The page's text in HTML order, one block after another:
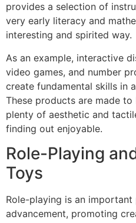
provides a selection of
very early literacy and
interesting and spirited way.
As an example, interactive
video games, and number
create fundamental skills in
These products are made
plenty of aesthetic and
finding out enjoyable.
Role-Playing
Toys
Role-playing is an important
advancement, promoting